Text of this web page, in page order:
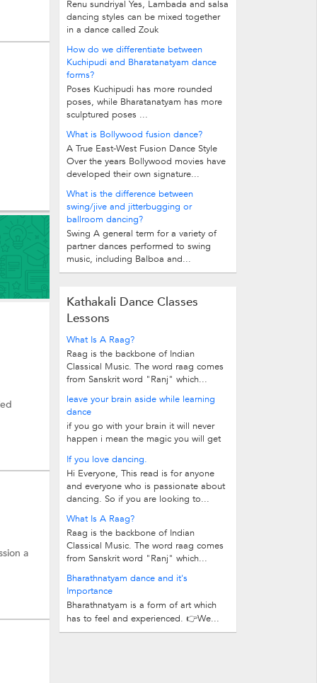
a
Renu sundriyal Yes, Lambada and salsa
dancing styles can be mixed together
in a dance called Zouk
How do we differentiate between
Kuchipudi and Bharatanatyam dance
forms?
Poses Kuchipudi has more rounded
poses, while Bharatanatyam has more
sculptured poses ...
What is Bollywood fusion dance?
A True East-West Fusion Dance Style
Over the years Bollywood movies have
developed their own signature...
What is the difference between
swing/jive and jitterbugging or
ballroom dancing?
Swing A general term for a variety of
partner dances performed to swing
music, including Balboa and...
Kathakali Dance Classes
Lessons
What Is A Raag?
Raag is the backbone of Indian
Classical Music. The word raag comes
from Sanskrit word "Ranj" which...
leave your brain aside while learning
dance
if you go with your brain it will never
happen i mean the magic you will get
If you love dancing.
Hi Everyone, This read is for anyone
and everyone who is passionate about
dancing. So if you are looking to...
What Is A Raag?
Raag is the backbone of Indian
Classical Music. The word raag comes
from Sanskrit word "Ranj" which...
Bharathnatyam dance and it's
Importance
Bharathnatyam is a form of art which
has to feel and experienced. 👉We...